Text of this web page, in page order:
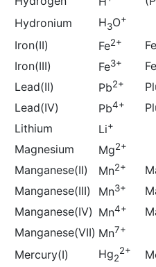
Hydronium
H3O+
Iron(II) Fe2+
Iron(III)
Fe3+
Lead(II)
Pb2+
Lead(IV)
Pb4+
Lithium
Li+
Magnesium Mg2+
Manganese(II) Mn2+
Manganese(III)
Mn3+
Manganese(IV) Mn4+
Manganese(VII) Mn7+
Mercury(I) Hg2
2+